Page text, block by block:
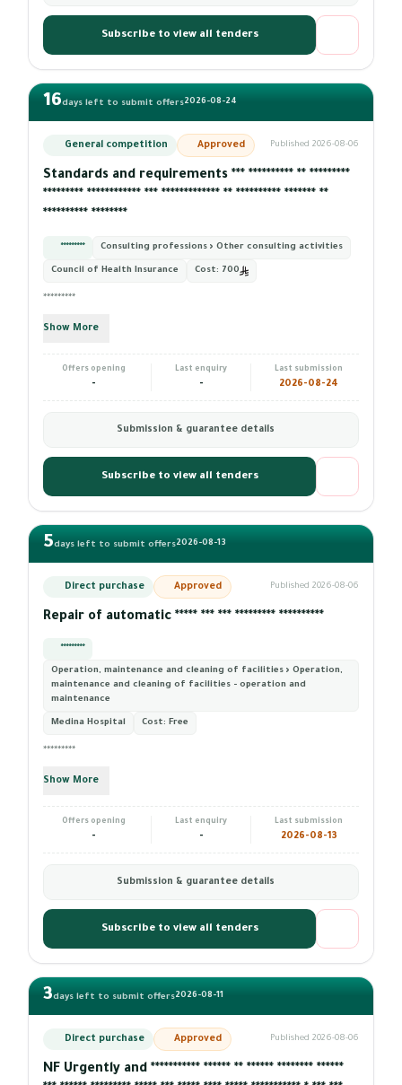
Subscribe to view all tenders
16days left to submit offers2026-08-24
General competition Approved Published 2026-08-06
Standards and requirements *** ********** ** *********
********* ************ *** ************* ** ********** ******* **
********** ********
********* Consulting professions › Other consulting activities
Council of Health Insurance Cost: 700
*********
Show More
Offers opening
-
Last enquiry
-
Last submission
2026-08-24
Submission & guarantee details
Subscribe to view all tenders
5days left to submit offers2026-08-13
Direct purchase Approved Published 2026-08-06
Repair of automatic ***** *** *** ********* **********
*********
Operation, maintenance and cleaning of facilities › Operation,
maintenance and cleaning of facilities - operation and
maintenance
Medina Hospital Cost: Free
*********
Show More
Offers opening
-
Last enquiry
-
Last submission
2026-08-13
Submission & guarantee details
Subscribe to view all tenders
3days left to submit offers2026-08-11
Direct purchase Approved Published 2026-08-06
NF Urgently and *********** ****** ** ****** ******** ******